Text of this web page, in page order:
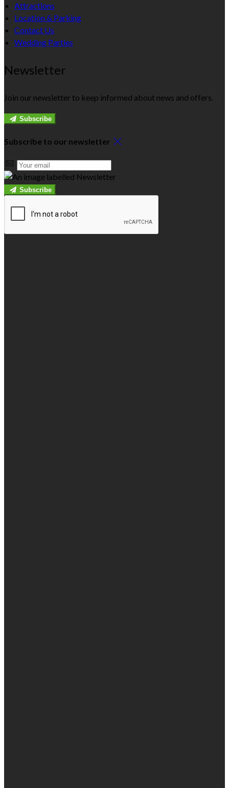
Attractions
Location & Parking
Contact Us
Wedding Parties
Newsletter
Join our newsletter to keep informed about news and offers.
Subscribe
Subscribe to our newsletter
Subscribe